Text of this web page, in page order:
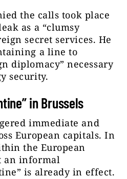
the calls took place
as a “clumsy
secret services. He
a line to
diplomacy” necessary
security.
in Brussels
immediate and
European capitals. In
the European
an informal
is already in effect.